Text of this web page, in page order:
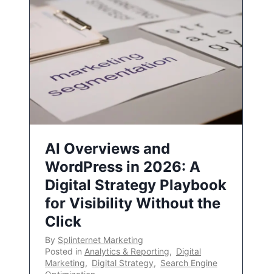
AI Overviews and
WordPress in 2026: A
Digital Strategy Playbook
for Visibility Without the
Click
By Splinternet Marketing
Posted in Analytics & Reporting, Digital
Marketing, Digital Strategy, Search Engine